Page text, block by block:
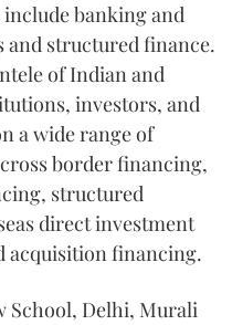
include banking and
and structured finance.
of Indian and
investors, and
a wide range of
border financing,
structured
direct investment
acquisition financing.
School, Delhi, Murali